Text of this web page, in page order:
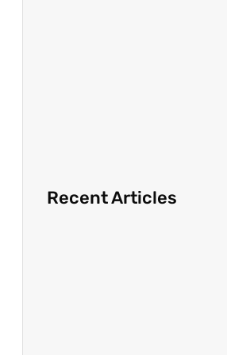
Recent Articles